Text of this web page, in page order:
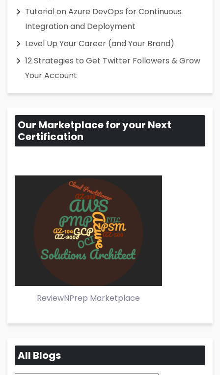
Tutorial on Azure DevOps for Continuous
Integration and Deployment
Level Up Your Career (and Your Brand)
12 Strategies to Get Twitter Followers & Grow
Your Account
Our Marketplace for your Next
Certification
ReviewNPrep Marketplace
All Blogs